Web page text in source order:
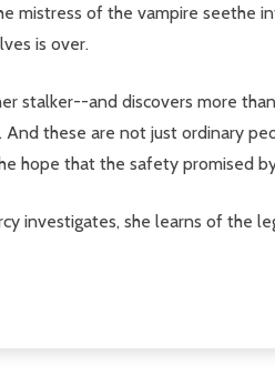
mistress of the vampire
is over.
stalker--and discovers more
these are not just ordinary
hope that the safety promised
investigates, she learns of the